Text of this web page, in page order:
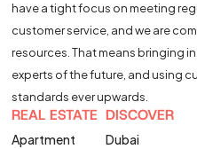
have a tight focus on meeting
customer service, and we are
resources. That means bringing
experts of the future, and using
standards ever upwards.
REAL ESTATE
Apartment
DISCOVER
Dubai